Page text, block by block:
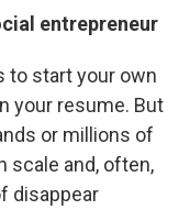
entrepreneur
to start your own
your resume. But
or millions of
scale and, often,
disappear